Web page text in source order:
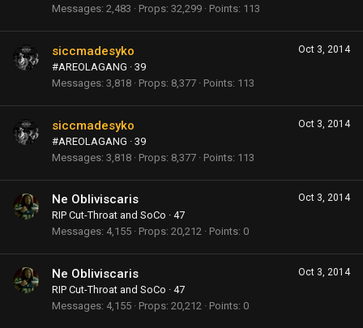
Messages 2,483 Props 32,299 Points 113
Oct 3, 2014
siccmadesyko
#AREOLAGANG · 39
Messages 3,818 Props 8,377 Points 113
Oct 3, 2014
siccmadesyko
#AREOLAGANG · 39
Messages 3,818 Props 8,377 Points 113
Oct 3, 2014
Ne Obliviscaris
RIP Cut-Throat and SoCo · 47
Messages 4,155 Props 20,212 Points 0
Oct 3, 2014
Ne Obliviscaris
RIP Cut-Throat and SoCo · 47
Messages 4,155 Props 20,212 Points 0